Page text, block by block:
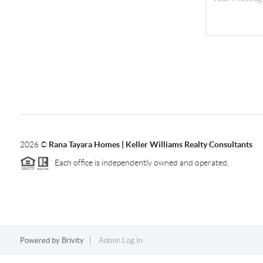
2026© Rana Tayara Homes | Keller Williams Realty Consultants
Each office is independently owned and operated.
Powered by Brivity Admin Log In